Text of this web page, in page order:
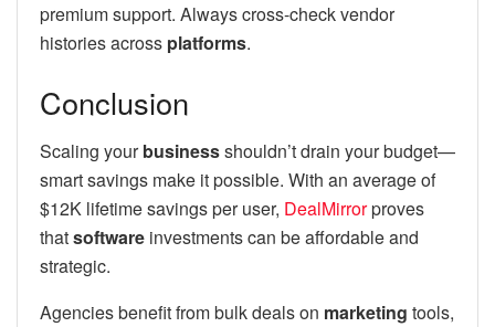
premium support. Always cross-check vendor
histories across platforms.
Conclusion
Scaling yourbusinessshouldn’t drain your budget—
smart savings make it possible. With an average of
$12K lifetime savings per user, DealMirrorproves
thatsoftware investments can be affordable and
strategic.
Agencies benefit from bulk deals on marketing tools,